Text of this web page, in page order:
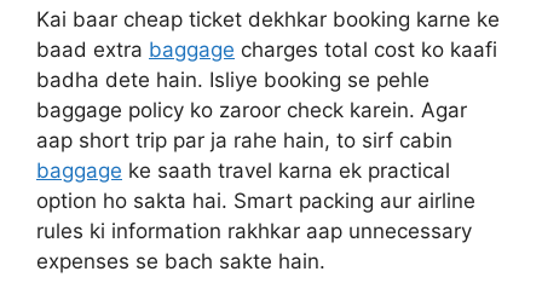
Kai baar cheap ticket dekhkar booking karne ke
baad extra baggage charges total cost ko kaafi
badha dete hain. Isliye booking se pehle
baggage policy ko zaroor check karein. Agar
aap short trip par ja rahe hain, to sirf cabin
baggage ke saath travel karna ek practical
option ho sakta hai. Smart packing aur airline
rules ki information rakhkar aap unnecessary
expenses se bach sakte hain.